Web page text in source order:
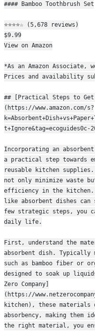
#### Bamboo Toothbrush Set
⭐⭐⭐⭐☆ (5,678 reviews)
$9.99
View on Amazon
*As an Amazon Associate,
Prices and availability
## [Practical Steps to
(https://www.amazon.com/s?
t+Ignore&tag=ecoguides0c-
Incorporating an
a practical step towards
reusable kitchen
not only minimize waste
efficiency in the kitchen.
like absorbent dishes
few strategic steps, you
daily life.
First, understand the
absorbent dish. Typically
such as bamboo fiber or
designed to soak up
Zero Company]
(https://
kitchen), these
absorbency, making them
the right material, you